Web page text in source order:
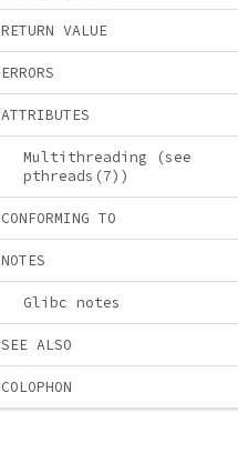
RETURN VALUE
ERRORS
ATTRIBUTES
Multithreading (see
pthreads(7))
CONFORMING TO
NOTES
Glibc notes
SEE ALSO
COLOPHON